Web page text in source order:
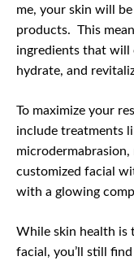
me, your skin will
products. This
ingredients that will
hydrate, and
To maximize your
include treatments
microdermabrasion,
customized facial
with a glowing
While skin health is
facial, you’ll still